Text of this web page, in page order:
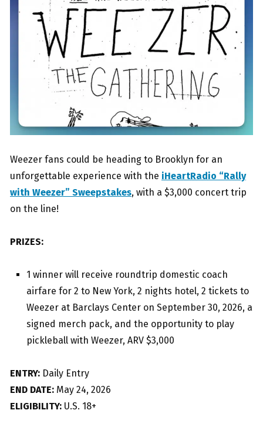
Weezer fans could be heading to Brooklyn for an
unforgettable experience with the iHeartRadio “Rally
with Weezer” Sweepstakes, with a $3,000 concert trip
on the line!
PRIZES:
1 winner will receive roundtrip domestic coach
airfare for 2 to New York, 2 nights hotel, 2 tickets to
Weezer at Barclays Center on September 30, 2026, a
signed merch pack, and the opportunity to play
pickleball with Weezer, ARV $3,000
ENTRY: Daily Entry
END DATE: May 24, 2026
ELIGIBILITY: U.S. 18+